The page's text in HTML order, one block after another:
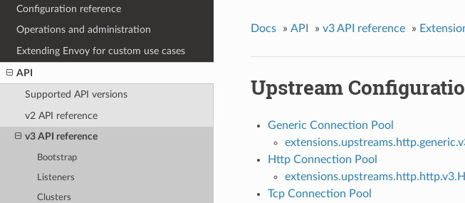
Configuration reference
Operations and administration
Extending Envoy for custom use cases
API
Supported API versions
v2 API reference
v3 API reference
Bootstrap
Listeners
Clusters
Docs » API » v3 API reference »
Upstream
Generic Connection Pool
Http Connection Pool
Tcp Connection Pool